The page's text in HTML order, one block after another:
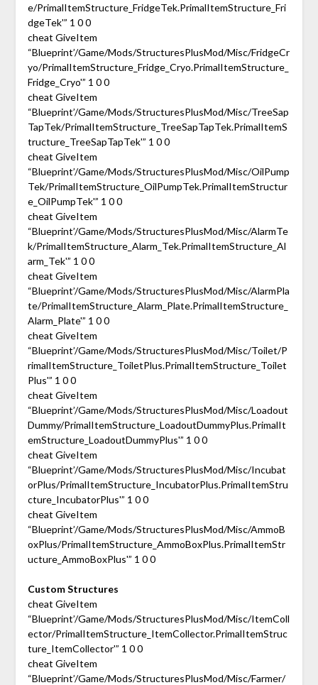
e/PrimalItemStructure_FridgeTek.PrimalItemStructure_Fri
dgeTek'” 1 0 0
cheat GiveItem
“Blueprint’/Game/Mods/StructuresPlusMod/Misc/FridgeCr
yo/PrimalItemStructure_Fridge_Cryo.PrimalItemStructure_
Fridge_Cryo'” 1 0 0
cheat GiveItem
“Blueprint’/Game/Mods/StructuresPlusMod/Misc/TreeSap
TapTek/PrimalItemStructure_TreeSapTapTek.PrimalItemS
tructure_TreeSapTapTek'” 1 0 0
cheat GiveItem
“Blueprint’/Game/Mods/StructuresPlusMod/Misc/OilPump
Tek/PrimalItemStructure_OilPumpTek.PrimalItemStructur
e_OilPumpTek'” 1 0 0
cheat GiveItem
“Blueprint’/Game/Mods/StructuresPlusMod/Misc/AlarmTe
k/PrimalItemStructure_Alarm_Tek.PrimalItemStructure_Al
arm_Tek'” 1 0 0
cheat GiveItem
“Blueprint’/Game/Mods/StructuresPlusMod/Misc/AlarmPla
te/PrimalItemStructure_Alarm_Plate.PrimalItemStructure_
Alarm_Plate'” 1 0 0
cheat GiveItem
“Blueprint’/Game/Mods/StructuresPlusMod/Misc/Toilet/P
rimalItemStructure_ToiletPlus.PrimalItemStructure_Toilet
Plus'” 1 0 0
cheat GiveItem
“Blueprint’/Game/Mods/StructuresPlusMod/Misc/Loadout
Dummy/PrimalItemStructure_LoadoutDummyPlus.PrimalIt
emStructure_LoadoutDummyPlus'” 1 0 0
cheat GiveItem
“Blueprint’/Game/Mods/StructuresPlusMod/Misc/Incubat
orPlus/PrimalItemStructure_IncubatorPlus.PrimalItemStru
cture_IncubatorPlus'” 1 0 0
cheat GiveItem
“Blueprint’/Game/Mods/StructuresPlusMod/Misc/AmmoB
oxPlus/PrimalItemStructure_AmmoBoxPlus.PrimalItemStr
ucture_AmmoBoxPlus'” 1 0 0
Custom Structures
cheat GiveItem
“Blueprint’/Game/Mods/StructuresPlusMod/Misc/ItemColl
ector/PrimalItemStructure_ItemCollector.PrimalItemStruc
ture_ItemCollector'” 1 0 0
cheat GiveItem
“Blueprint’/Game/Mods/StructuresPlusMod/Misc/Farmer/